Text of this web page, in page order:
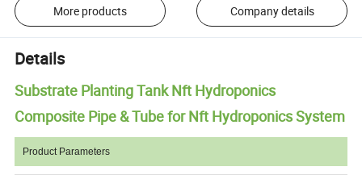
More products Company details
Details
Substrate Planting Tank Nft Hydroponics
Composite Pipe & Tube for Nft Hydroponics System
Product Parameters